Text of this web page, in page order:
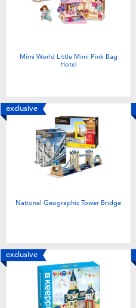
Mimi World Little Mimi Pink Bag
Hotel
exclusive
National Geographic Tower Bridge
exclusive